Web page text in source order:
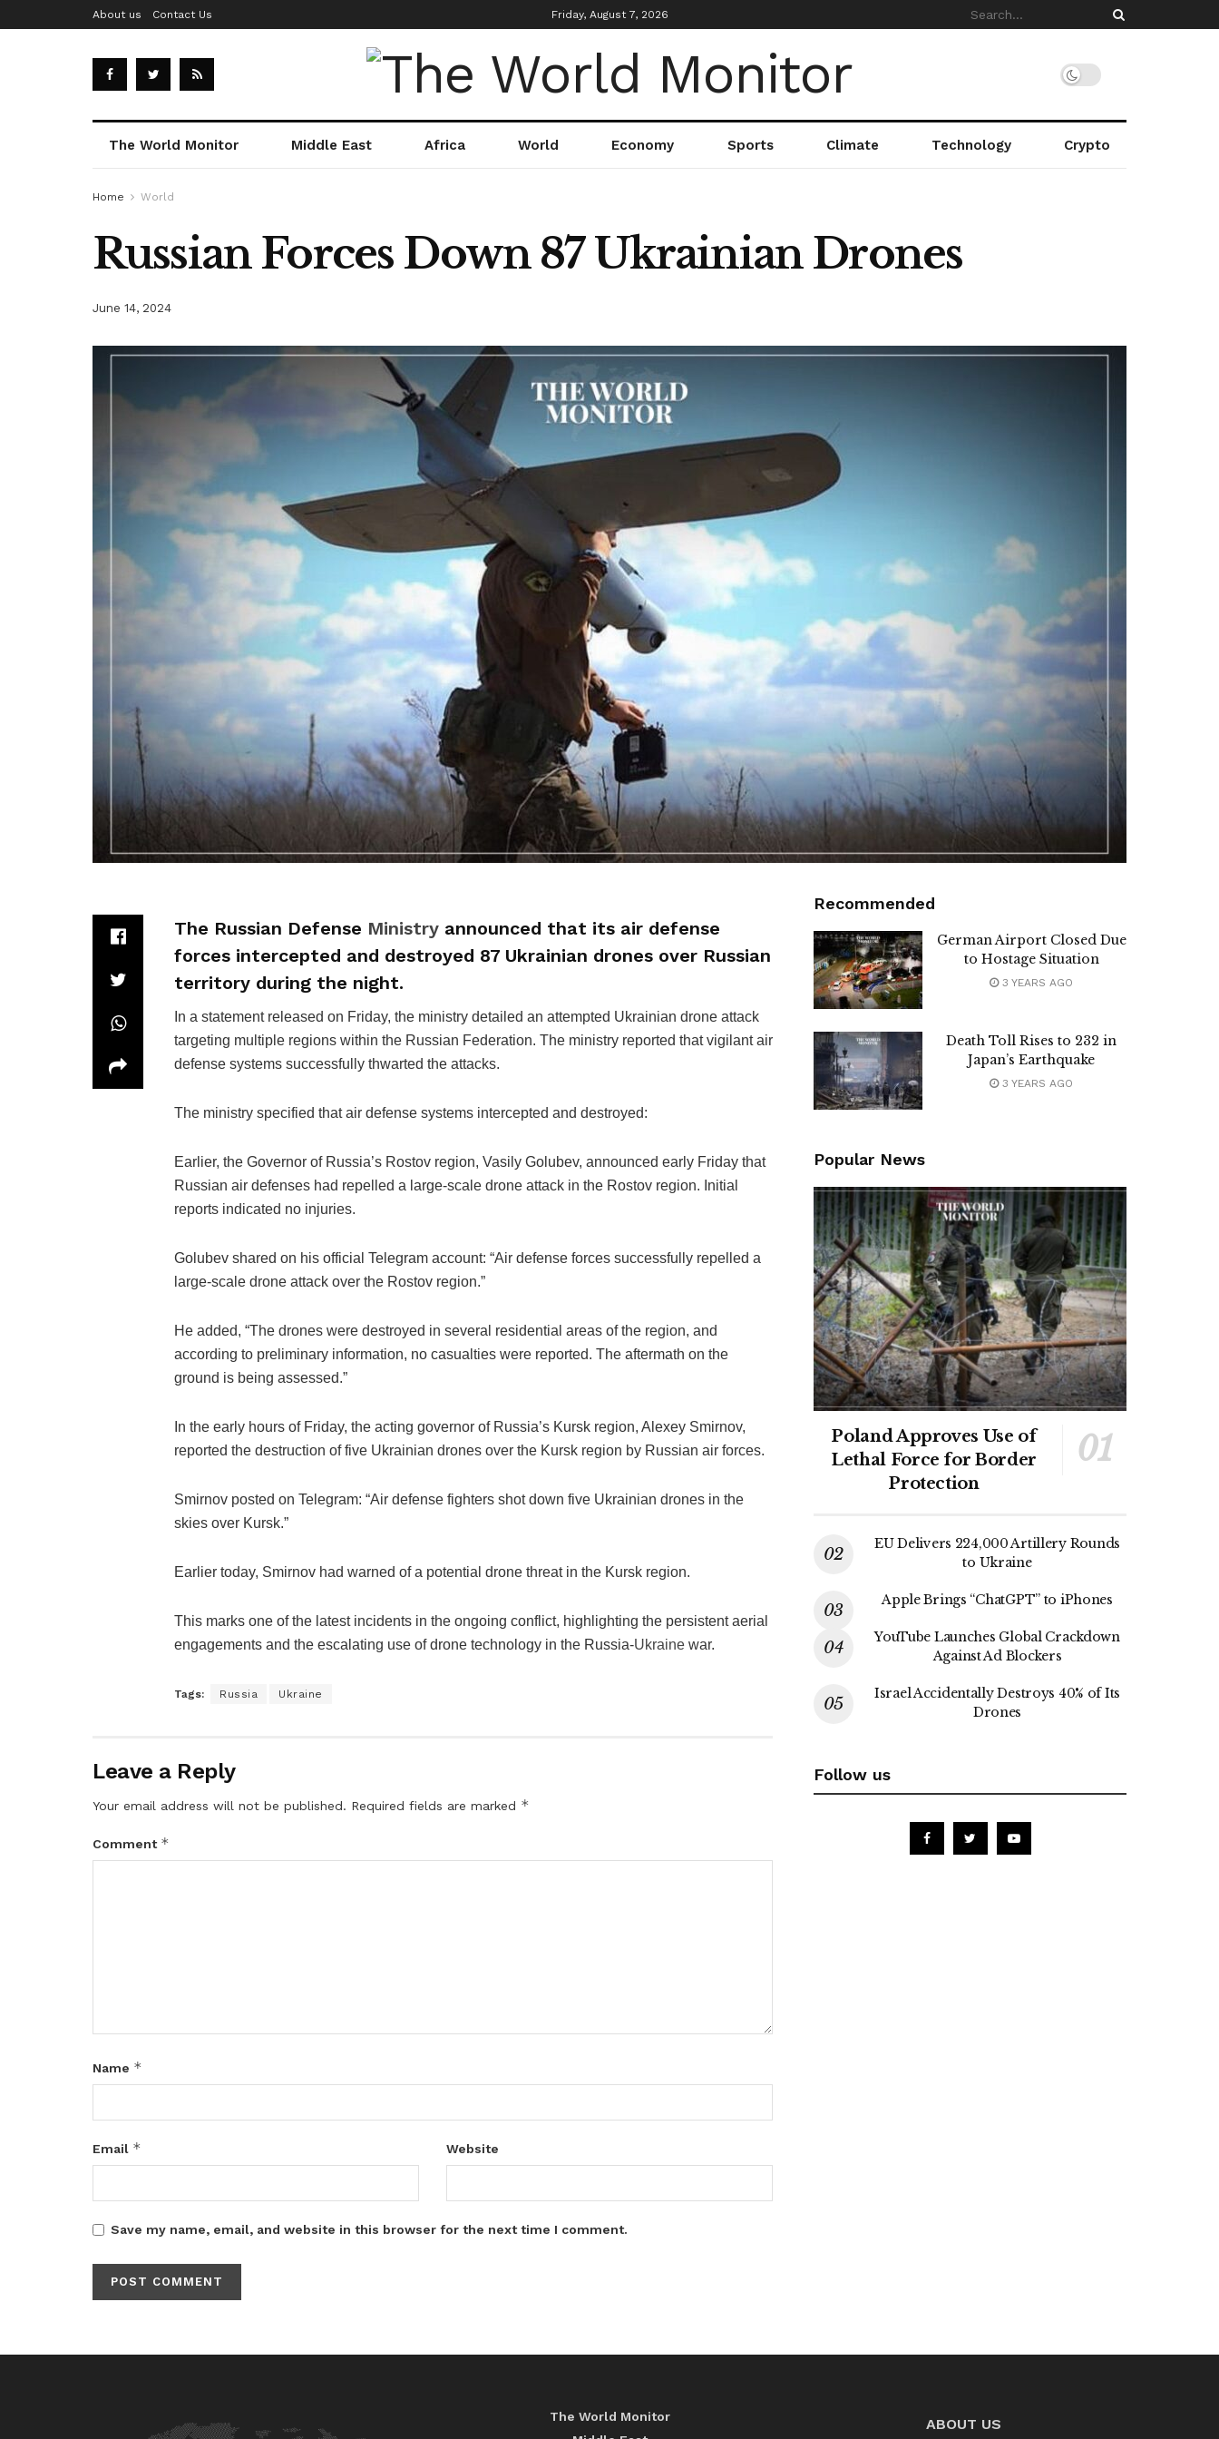
About us Contact Us Friday, August 7, 2026
The World Monitor Middle East Africa World Economy Sports Climate Technology Crypto
Home World
Russian Forces Down 87 Ukrainian Drones
June 14, 2024
The Russian Defense Ministry announced that its air defense
forces intercepted and destroyed 87 Ukrainian drones over Russian
territory during the night.
In a statement released on Friday, the ministry detailed an attempted Ukrainian drone attack
targeting multiple regions within the Russian Federation. The ministry reported that vigilant air
defense systems successfully thwarted the attacks.
The ministry specified that air defense systems intercepted and destroyed:
Earlier, the Governor of Russia’s Rostov region, Vasily Golubev, announced early Friday that
Russian air defenses had repelled a large-scale drone attack in the Rostov region. Initial
reports indicated no injuries.
Golubev shared on his official Telegram account: “Air defense forces successfully repelled a
large-scale drone attack over the Rostov region.”
He added, “The drones were destroyed in several residential areas of the region, and
according to preliminary information, no casualties were reported. The aftermath on the
ground is being assessed.”
In the early hours of Friday, the acting governor of Russia’s Kursk region, Alexey Smirnov,
reported the destruction of five Ukrainian drones over the Kursk region by Russian air forces.
Smirnov posted on Telegram: “Air defense fighters shot down five Ukrainian drones in the
skies over Kursk.”
Earlier today, Smirnov had warned of a potential drone threat in the Kursk region.
This marks one of the latest incidents in the ongoing conflict, highlighting the persistent aerial
engagements and the escalating use of drone technology in the Russia-Ukraine war.
Tags: Russia Ukraine
Leave a Reply
Your email address will not be published. Required fields are marked *
Comment *
Name *
Email * Website
Save my name, email, and website in this browser for the next time I comment.
Recommended
German Airport Closed Due
to Hostage Situation
3 YEARS AGO
Death Toll Rises to 232 in
Japan’s Earthquake
3 YEARS AGO
Popular News
Poland Approves Use of
Lethal Force for Border
Protection
EU Delivers 224,000 Artillery Rounds
to Ukraine
Apple Brings “ChatGPT” to iPhones
YouTube Launches Global Crackdown
Against Ad Blockers
Israel Accidentally Destroys 40% of Its
Drones
Follow us
The World Monitor
ABOUT US